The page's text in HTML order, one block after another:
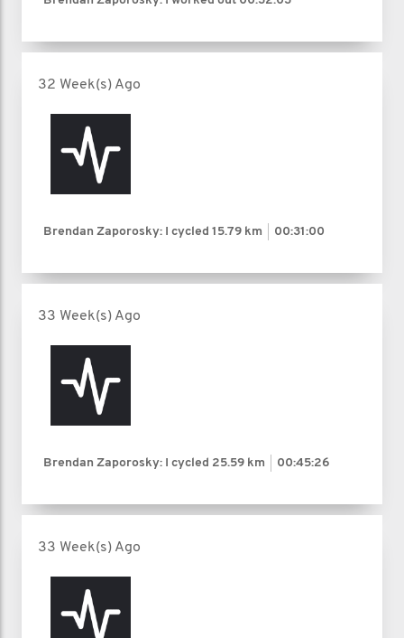
32 Week(s) Ago
Brendan Zaporosky: I cycled 15.79 km 00:31:00
33 Week(s) Ago
Brendan Zaporosky: I cycled 25.59 km 00:45:26
33 Week(s) Ago